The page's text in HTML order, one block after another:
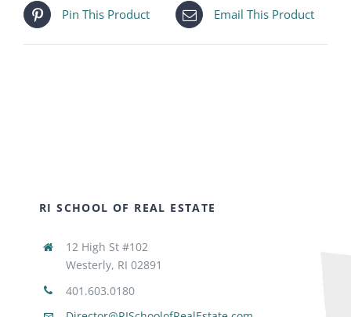
Pin This Product Email This Product
RI SCHOOL OF REAL ESTATE
12 High St #102
Westerly, RI 02891
401.603.0180